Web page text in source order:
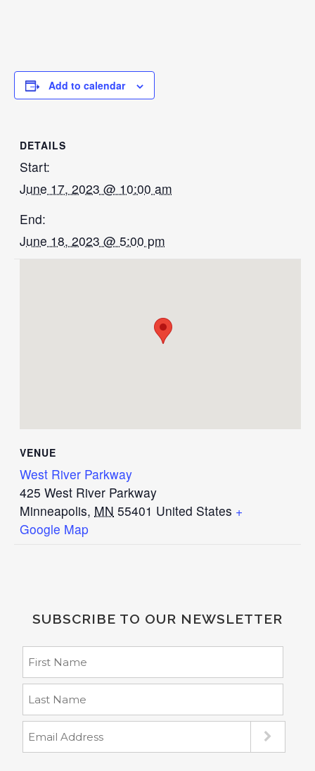
Add to calendar
DETAILS
Start:
June 17, 2023 @ 10:00 am
End:
June 18, 2023 @ 5:00 pm
VENUE
West River Parkway
425 West River Parkway
Minneapolis, MN 55401 United States +
Google Map
SUBSCRIBE TO OUR NEWSLETTER